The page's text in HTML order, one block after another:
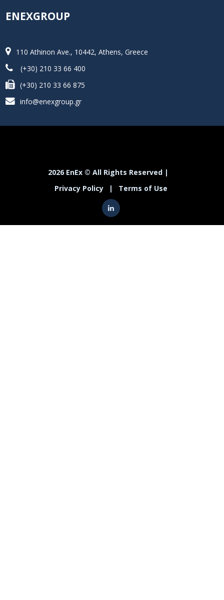
ENEXGROUP
110 Athinon Ave., 10442, Athens, Greece
(+30) 210 33 66 400
(+30) 210 33 66 875
info@enexgroup.gr
2026 EnEx © All Rights Reserved |
Privacy Policy
| Terms of Use